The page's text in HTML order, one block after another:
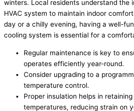
winters. Local residents understand the
HVAC system to maintain indoor
day or a chilly evening, having a well-
cooling system is essential for a
Regular maintenance is key to
operates efficiently year-round.
Consider upgrading to a
temperature control.
Proper insulation helps in
temperatures, reducing strain on